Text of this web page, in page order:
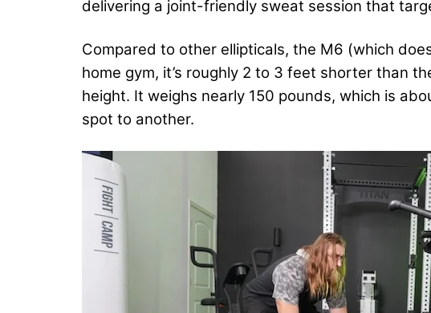
delivering a joint-friendly sweat session that
Compared to other ellipticals, the M6 (which
home gym, it’s roughly 2 to 3 feet shorter than
height. It weighs nearly 150 pounds, which is
spot to another.